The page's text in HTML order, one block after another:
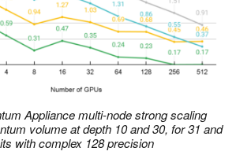
Appliance multi-node strong scaling
volume at depth 10 and 30, for 31 and
with complex 128 precision